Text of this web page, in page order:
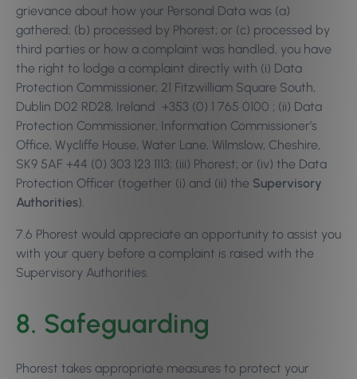
grievance about how your Personal Data was (a)
gathered; (b) processed by Phorest; or (c) processed by
third parties or how a complaint was handled, you have
the right to lodge a complaint directly with (i) Data
Protection Commissioner, 21 Fitzwilliam Square South,
Dublin D02 RD28, Ireland +353 (0) 1 765 0100 ; (ii) Data
Protection Commissioner, Information Commissioner’s
Office, Wycliffe House, Water Lane, Wilmslow, Cheshire,
SK9 5AF +44 (0) 303 123 1113; (iii) Phorest; or (iv) the Data
Protection Officer (together (i) and (ii) the Supervisory
Authorities).
7.6 Phorest would appreciate an opportunity to assist you
with your query before a complaint is raised with the
Supervisory Authorities.
8. Safeguarding
Phorest takes appropriate measures to protect your